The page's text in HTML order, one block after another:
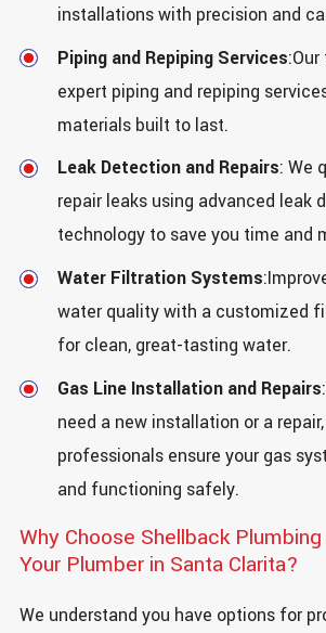
installations with precision and
Piping and Repiping Services
expert piping and repiping
materials built to last.
Leak Detection and Repairs: We
repair leaks using advanced leak
technology to save you time and
Water Filtration Systems
water quality with a customized
for clean, great-tasting water.
Gas Line Installation and Repairs
need a new installation or a
professionals ensure your gas
and functioning safely.
Why Choose Shellback
Your Plumber in Santa Clarita?
We understand you have options for